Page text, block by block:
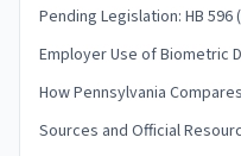
Pending Legislation: HB
Employer Use of Biometric
How Pennsylvania
Sources and Official